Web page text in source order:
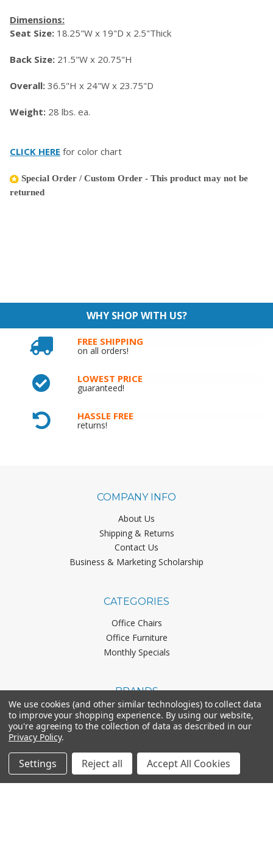
WHY SHOP WITH US?
FREE SHIPPING
on all orders!
LOWEST PRICE
guaranteed!
HASSLE FREE
returns!
Dimensions:
Seat Size: 18.25"W x 19"D x 2.5"Thick
Back Size: 21.5"W x 20.75"H
Overall: 36.5"H x 24"W x 23.75"D
Weight: 28 lbs. ea.
CLICK HERE for color chart
Special Order / Custom Order - This product may not be
returned
COMPANY INFO
About Us
Shipping & Returns
Contact Us
Business & Marketing Scholarship
CATEGORIES
Office Chairs
Office Furniture
Monthly Specials
BRANDS
Mayline
Office Star
HON
Lorell
View All
We use cookies (and other similar technologies) to collect data
to improve your shopping experience. By using our website,
you're agreeing to the collection of data as described in our
Privacy Policy.
Settings Reject all Accept All Cookies